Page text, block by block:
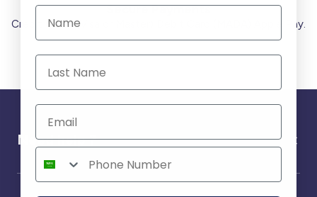
Secure Payments
Credit Cards (Visa or Master) Debit Card (MADA) Apple Pay.
Need help ?